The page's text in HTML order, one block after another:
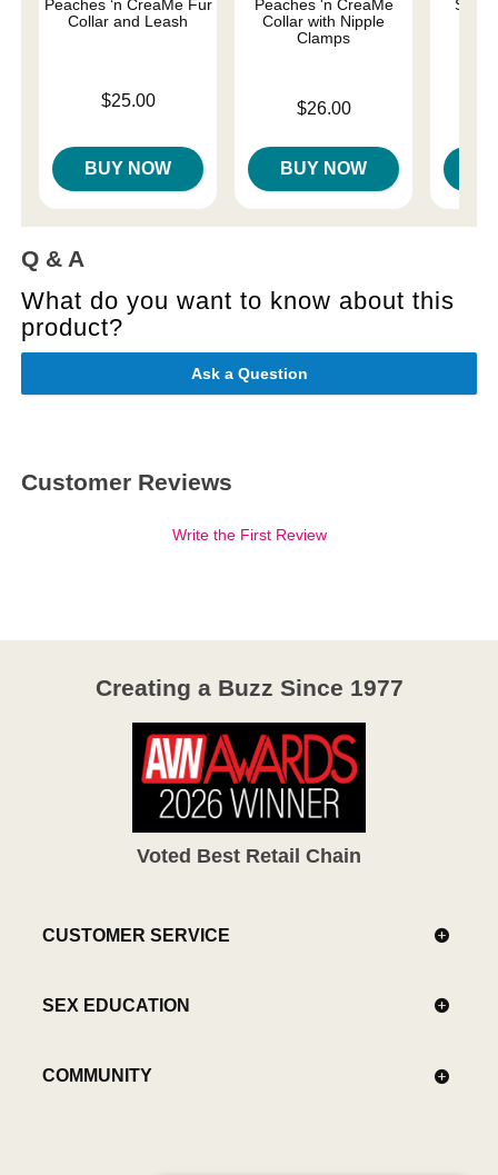
Peaches ‘n CreaMe Fur
Collar and Leash
$25.00
BUY NOW
Peaches 'n CreaMe
Collar with Nipple
Clamps
$26.00
BUY NOW
Q & A
What do you want to know about this
product?
Ask a Question
Customer Reviews
Write the First Review
Creating a Buzz Since 1977
Voted Best Retail Chain
CUSTOMER SERVICE
SEX EDUCATION
COMMUNITY